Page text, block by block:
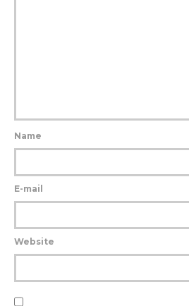
Name
E-mail
Website